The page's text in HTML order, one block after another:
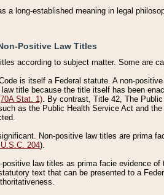
a long-established meaning in legal
Positive Law Titles
according to subject matter. Some are
is itself a Federal statute. A non-
title because the title itself has been
Stat. 1). By contrast, Title 42, The
as the Public Health Service Act and
Non-positive law titles are prima
204).
positive law titles as prima facie evidence
text that can be presented to a